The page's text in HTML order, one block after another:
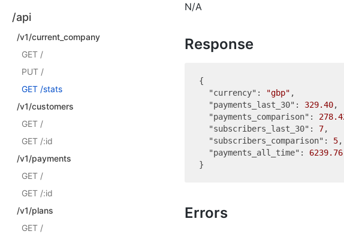
/api
/v1/current_company
GET /
PUT /
GET /stats
/v1/customers
GET /
GET /:id
/v1/payments
GET /
GET /:id
/v1/plans
GET /
N/A
Response
{
"currency" : "gbp" ,
"payments_last_30" : 329.40,
"payments_comparison" :
"subscribers_last_30" : 7,
"subscribers_comparison" : 5,
"payments_all_time" : 6239.76
Errors